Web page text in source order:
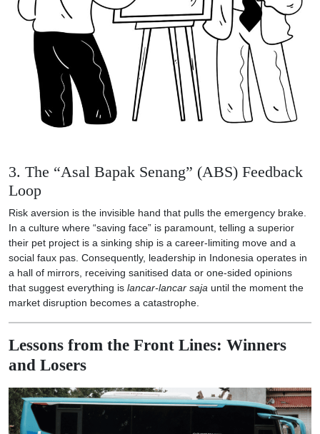
3. The “Asal Bapak Senang” (ABS) Feedback
Loop
Risk aversion is the invisible hand that pulls the emergency brake.
In a culture where “saving face” is paramount, telling a superior
their pet project is a sinking ship is a career-limiting move and a
social faux pas. Consequently, leadership in Indonesia operates in
a hall of mirrors, receiving sanitised data or one-sided opinions
that suggest everything is lancar-lancar saja until the moment the
market disruption becomes a catastrophe.
Lessons from the Front Lines: Winners
and Losers